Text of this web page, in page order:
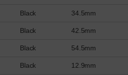
Black 34.5mm
Black 42.5mm
Black 54.5mm
Black 12.9mm